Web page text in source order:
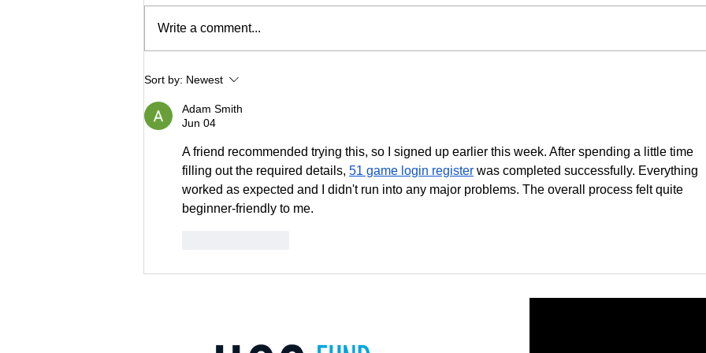
US SIF Foundation Releases
Investing Trends Report
Write a comment...
Sort by: Newest
Adam Smith
Jun 04
A friend recommended trying this, so I signed up earlier this week. After spending a little time
filling out the required details, 51 game login register was completed successfully. Everything
worked as expected and I didn't run into any major problems. The overall process felt quite
beginner-friendly to me.